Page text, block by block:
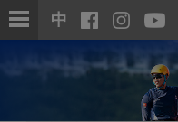
Skip
to
content
中
content